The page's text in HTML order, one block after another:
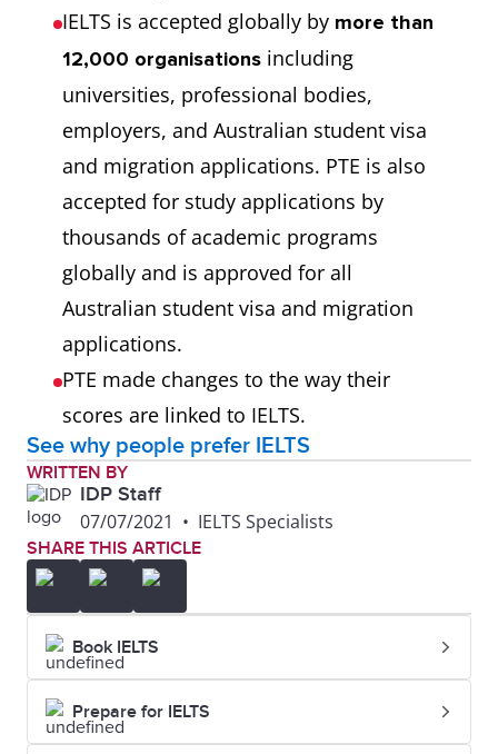
IELTS is accepted globally by more than
12,000 organisations including
universities, professional bodies,
employers, and Australian student visa
and migration applications. PTE is also
accepted for study applications by
thousands of academic programs
globally and is approved for all
Australian student visa and migration
applications.
PTE made changes to the way their
scores are linked to IELTS.
See why people prefer IELTS
WRITTEN BY
IDP Staff
07/07/2021 • IELTS Specialists
SHARE THIS ARTICLE
Book IELTS
Prepare for IELTS